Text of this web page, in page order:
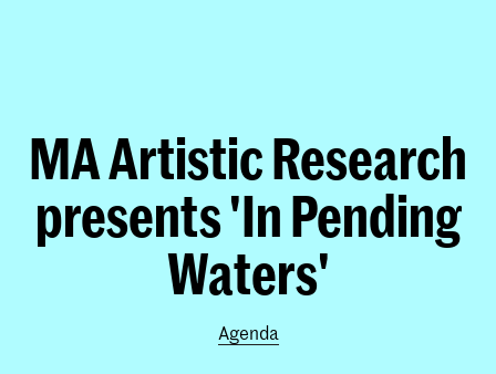
MA Artistic Research
presents 'In Pending
Waters'
Agenda